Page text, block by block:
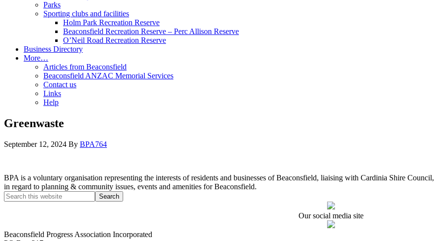
Parks
Sporting clubs and facilities
Holm Park Recreation Reserve
Beaconsfield Recreation Reserve – Perc Allison Reserve
O’Neil Road Recreation Reserve
Business Directory
More…
Articles from Beaconsfield
Beaconsfield ANZAC Memorial Services
Contact us
Links
Help
Greenwaste
September 12, 2024 By BPA764
BPA is a voluntary organisation representing the interests of residents and businesses of Beaconsfield, liaising with Cardinia Shire
in regard to planning & community issues, events and amenities for Beaconsfield.
Our social media site
Beaconsfield Progress Association Incorporated